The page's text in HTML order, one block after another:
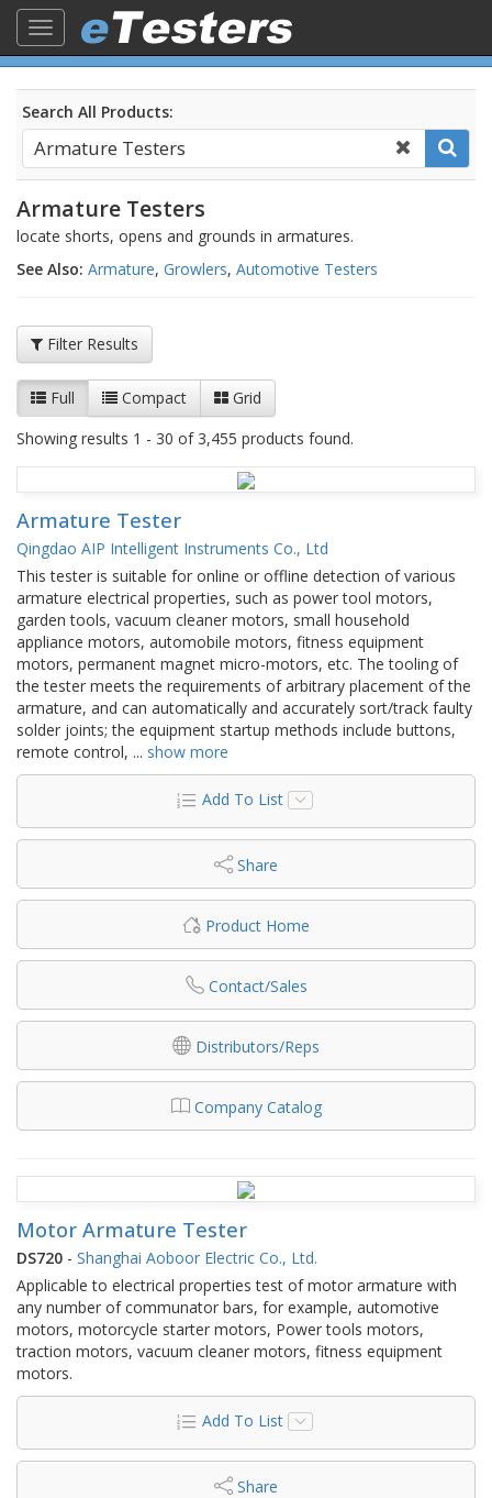
Toggle
navigation
Search All Products:
Armature Testers
locate shorts, opens and grounds in armatures.
See Also: Armature, Growlers, Automotive Testers
Filter Results
Full Compact
Grid
Showing results 1 - 30 of 3,455 products found.
Armature Tester
Qingdao AIP Intelligent Instruments Co., Ltd
This tester is suitable for online or offline detection of various
armature electrical properties, such as power tool motors,
garden tools, vacuum cleaner motors, small household
appliance motors, automobile motors, fitness equipment
motors, permanent magnet micro-motors, etc. The tooling of
the tester meets the requirements of arbitrary placement of the
armature, and can automatically and accurately sort/track faulty
solder joints; the equipment startup methods include buttons,
remote control, ... show more
Add To List
Share
Product Home
Contact/Sales
Distributors/Reps
Company Catalog
Motor Armature Tester
DS720 - Shanghai Aoboor Electric Co., Ltd.
Applicable to electrical properties test of motor armature with
any number of communator bars, for example, automotive
motors, motorcycle starter motors, Power tools motors,
traction motors, vacuum cleaner motors, fitness equipment
motors.
Add To List
Share